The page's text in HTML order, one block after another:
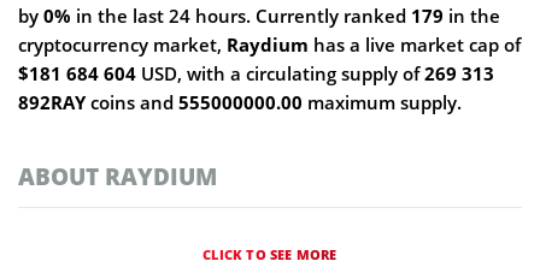
by 0% in the last 24 hours. Currently ranked 179 in the
cryptocurrency market, Raydium has a live market cap of
$181 684 604 USD, with a circulating supply of269 313
892RAYcoins and 555000000.00 maximum supply.
ABOUT RAYDIUM
CLICK TO SEE MORE